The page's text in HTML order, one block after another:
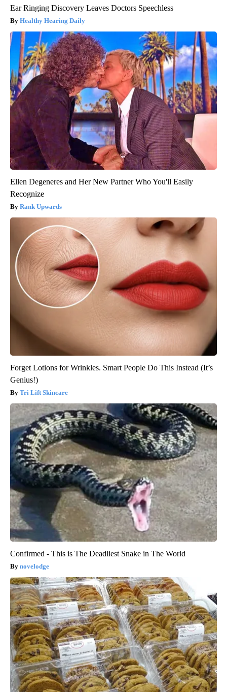
Ear Ringing Discovery Leaves Doctors Speechless
Healthy Hearing Daily
Ellen Degeneres and Her New Partner Who You'll Easily
Recognize
Rank Upwards
Forget Lotions for Wrinkles. Smart People Do This Instead (It’s
Genius!)
Tri Lift Skincare
Confirmed - This is The Deadliest Snake in The World
novelodge